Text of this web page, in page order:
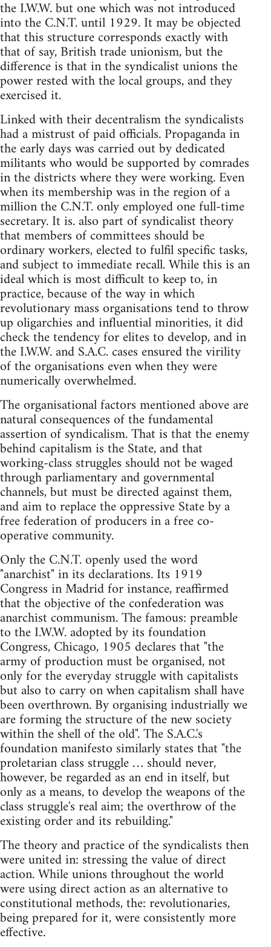
the I.W.W. but one which was not introduced
into the C.N.T. until 1929. It may be objected
that this structure corresponds exactly with
that of say, British trade unionism, but the
difference is that in the syndicalist unions the
power rested with the local groups, and they
exercised it.
Linked with their decentralism the syndicalists
had a mistrust of paid officials. Propaganda in
the early days was carried out by dedicated
militants who would be supported by comrades
in the districts where they were working. Even
when its membership was in the region of a
million the C.N.T. only employed one full-time
secretary. It is. also part of syndicalist theory
that members of committees should be
ordinary workers, elected to fulfil specific tasks,
and subject to immediate recall. While this is an
ideal which is most difficult to keep to, in
practice, because of the way in which
revolutionary mass organisations tend to throw
up oligarchies and influential minorities, it did
check the tendency for elites to develop, and in
the I.W.W. and S.A.C. cases ensured the virility
of the organisations even when they were
numerically overwhelmed.
The organisational factors mentioned above are
natural consequences of the fundamental
assertion of syndicalism. That is that the enemy
behind capitalism is the State, and that
working-class struggles should not be waged
through parliamentary and governmental
channels, but must be directed against them,
and aim to replace the oppressive State by a
free federation of producers in a free co-
operative community.
Only the C.N.T. openly used the word
"anarchist" in its declarations. Its 1919
Congress in Madrid for instance, reaffirmed
that the objective of the confederation was
anarchist communism. The famous: preamble
to the I.W.W. adopted by its foundation
Congress, Chicago, 1905 declares that "the
army of production must be organised, not
only for the everyday struggle with capitalists
but also to carry on when capitalism shall have
been overthrown. By organising industrially we
are forming the structure of the new society
within the shell of the old". The S.A.C.'s
foundation manifesto similarly states that "the
proletarian class struggle … should never,
however, be regarded as an end in itself, but
only as a means, to develop the weapons of the
class struggle's real aim; the overthrow of the
existing order and its rebuilding."
The theory and practice of the syndicalists then
were united in: stressing the value of direct
action. While unions throughout the world
were using direct action as an alternative to
constitutional methods, the: revolutionaries,
being prepared for it, were consistently more
effective.